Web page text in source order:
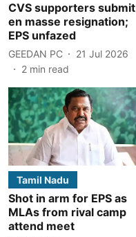
CVS supporters submit
en masse resignation;
EPS unfazed
GEEDAN PC
21 Jul 2026
2 min read
Tamil Nadu
Shot in arm for EPS as
MLAs from rival camp
attend meet